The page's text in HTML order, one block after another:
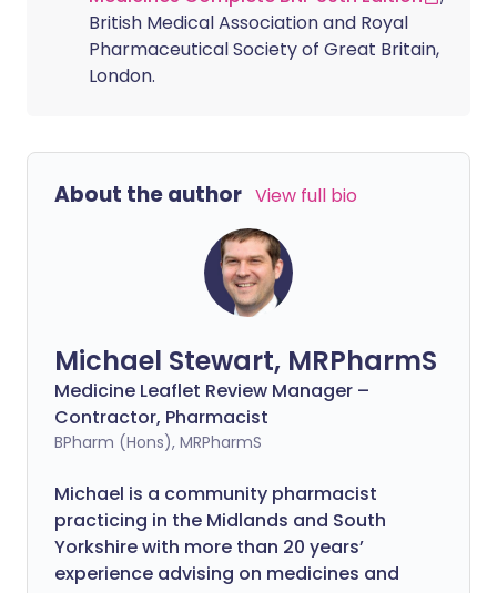
British Medical Association and Royal
Pharmaceutical Society of Great Britain,
London.
About the author View full bio
Michael Stewart, MRPharmS
Medicine Leaflet Review Manager –
Contractor, Pharmacist
BPharm (Hons), MRPharmS
Michael is a community pharmacist
practicing in the Midlands and South
Yorkshire with more than 20 years’
experience advising on medicines and